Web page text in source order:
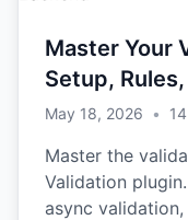
Master Your
Setup,
May 18, 2026 • 14
Master the
Validation
async